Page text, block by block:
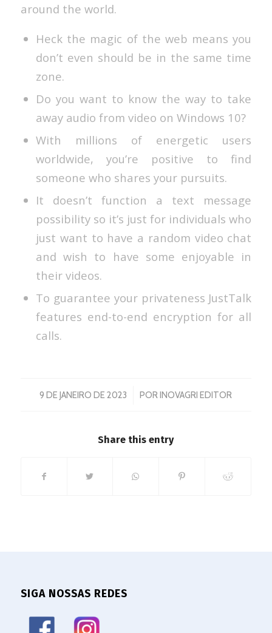
around the world.
Heck the magic of the web means you
don’t even should be in the same time
zone.
Do you want to know the way to take
away audio from video on Windows 10?
With millions of energetic users
worldwide, you’re positive to find
someone who shares your pursuits.
It doesn’t function a text message
possibility so it’s just for individuals who
just want to have a random video chat
and wish to have some enjoyable in
their videos.
To guarantee your privateness JustTalk
features end-to-end encryption for all
calls.
9 DE JANEIRO DE 2023
/ POR INOVAGRI EDITOR
Share this entry
SIGA NOSSAS REDES